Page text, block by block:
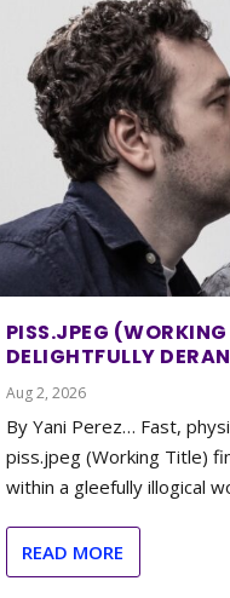
PISS.JPEG
DELIGHTFULLY
Aug 2, 2026
By Yani Perez… Fast,
piss.jpeg (Working Title)
within a gleefully illogical
READ MORE